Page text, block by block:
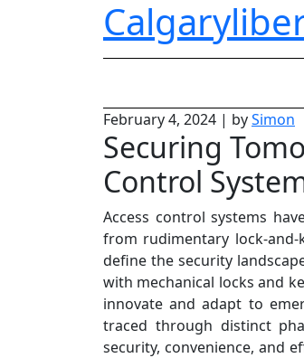
February 4, 2024 | bySimon
Securing
Control
Access control systems
from rudimentary lock-and-
define the security
with mechanical locks and
innovate and adapt to
traced through distinct
security, convenience, and